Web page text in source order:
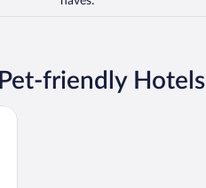
friendly Hotels